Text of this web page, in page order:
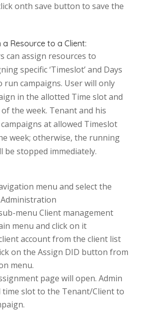
onth save button to save the
a Resource to a Client:
can assign resources to
specific ‘Timeslot’ and Days
run campaigns. User will only
in the allotted Time slot and
the week. Tenant and his
at allowed Timeslot
week; otherwise, the running
be stopped immediately.
menu and select the
menu Client management
menu and click on it
account from the client list
on the Assign DID button from
menu.
page will open. Admin
time slot to the Tenant/Client to